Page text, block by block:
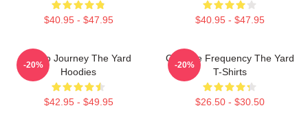
$40.95 - $47.95 $40.95 - $47.95
Audio Journey The Yard
Hoodies
$42.95 - $49.95
-20%
Creative Frequency The Yard
T-Shirts
$26.50 - $30.50
-20%